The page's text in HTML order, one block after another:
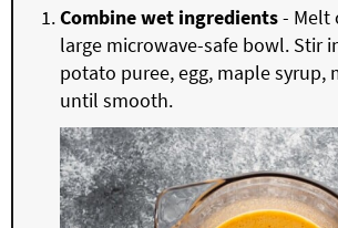
Combine wet ingredients- Melt
large microwave-safe bowl. Stir
potato puree, egg, maple syrup,
until smooth.